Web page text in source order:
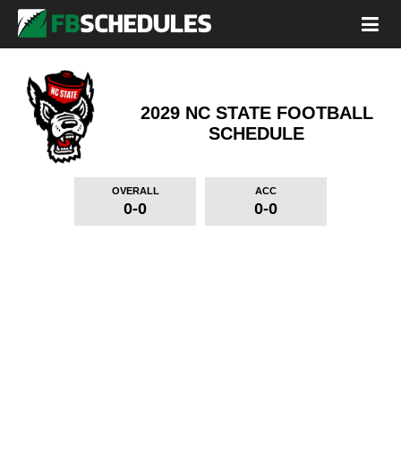
2029 NC STATE FOOTBALL
SCHEDULE
OVERALL
0-0
ACC
0-0